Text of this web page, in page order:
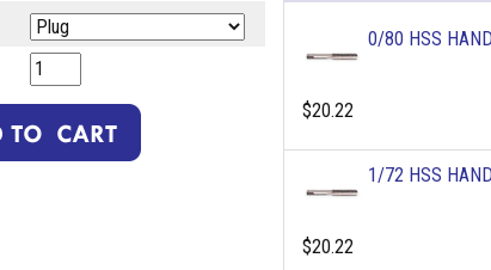
0/80 HSS
$20.22
1/72 HSS
$20.22